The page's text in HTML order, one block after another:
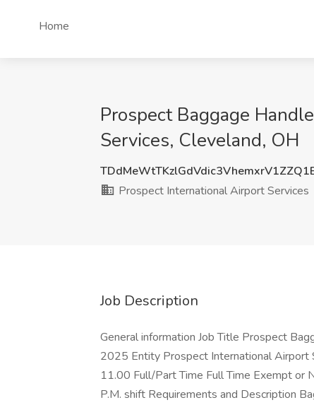
Home
Prospect Baggage
Services, Cleveland, OH
Prospect International Airport Services
Job Description
General information Job Title Prospect
2025 Entity Prospect International Airport
11.00 Full/Part Time Full Time Exempt or
P.M. shift Requirements and Description